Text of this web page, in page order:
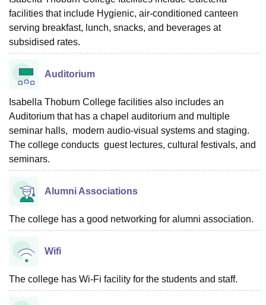
facilities that include Hygienic, air-conditioned canteen
serving breakfast, lunch, snacks, and beverages at
subsidised rates.
Auditorium
Isabella Thoburn College facilities also includes an
Auditorium that has a chapel auditorium and multiple
seminar halls, modern audio-visual systems and staging.
The college conducts guest lectures, cultural festivals, and
seminars.
Alumni Associations
The college has a good networking for alumni association.
Wifi
The college has Wi-Fi facility for the students and staff.